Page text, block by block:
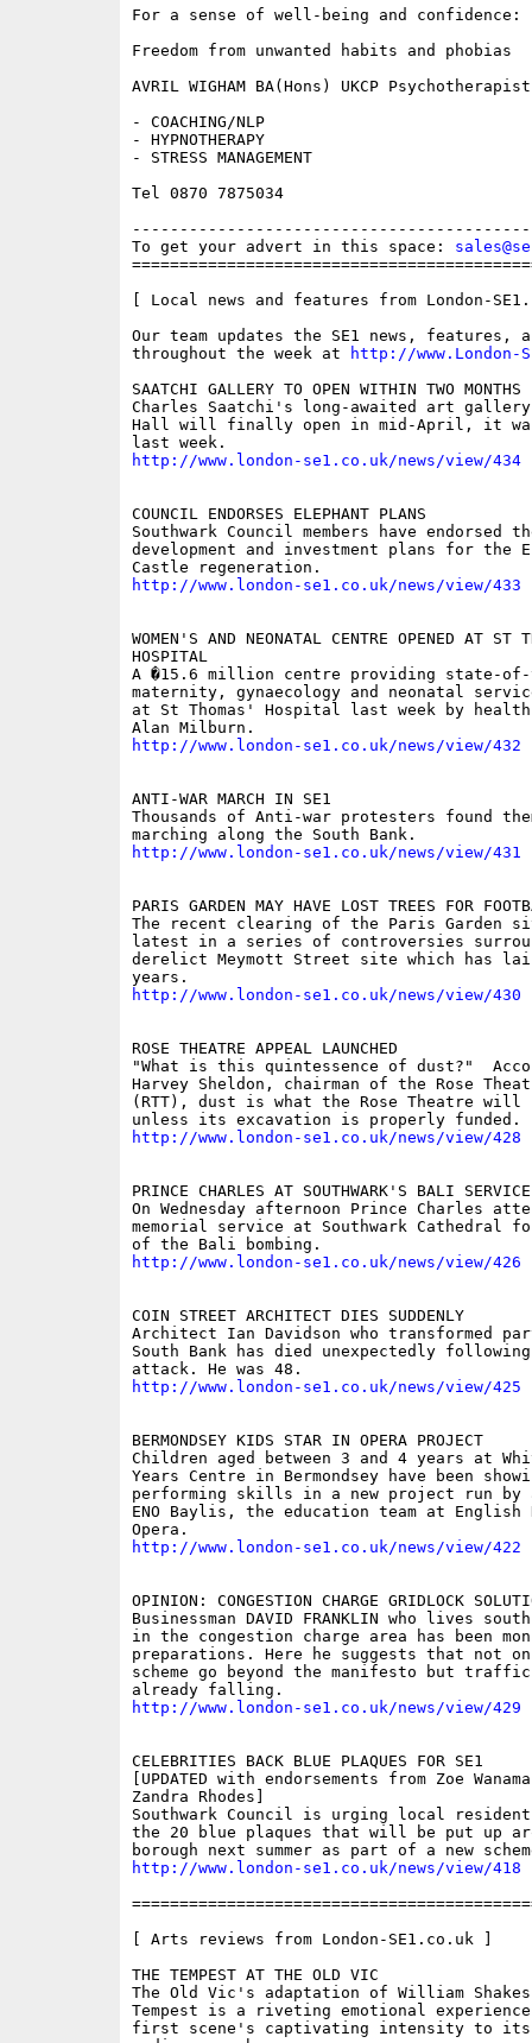
For a sense of well-being and confidence:
Freedom from unwanted habits and phobias
AVRIL WIGHAM BA(Hons) UKCP Psychotherapist
- COACHING/NLP
- HYPNOTHERAPY
- STRESS MANAGEMENT
Tel 0870 7875034
To get your advert in this space:
[ Local news and features from London-
Our team updates the SE1 news, features,
throughout the week at
http://www.London-
SAATCHI GALLERY TO OPEN WITHIN TWO MONTHS
Charles Saatchi's long-awaited art gallery
Hall will finally open in mid-April, it
http://www.london-se1.co.uk/news/view/434
COUNCIL ENDORSES ELEPHANT PLANS
Southwark Council members have endorsed
development and investment plans for the
http://www.london-se1.co.uk/news/view/433
WOMEN'S AND NEONATAL CENTRE OPENED AT ST
HOSPITAL
A �15.6 million centre providing state-
maternity, gynaecology and neonatal
at St Thomas' Hospital last week by
http://www.london-se1.co.uk/news/view/432
ANTI-WAR MARCH IN SE1
Thousands of Anti-war protesters found
http://www.london-se1.co.uk/news/view/431
PARIS GARDEN MAY HAVE LOST TREES FOR
The recent clearing of the Paris Garden
latest in a series of controversies
derelict Meymott Street site which has
http://www.london-se1.co.uk/news/view/430
ROSE THEATRE APPEAL LAUNCHED
"What is this quintessence of dust?"
Harvey Sheldon, chairman of the Rose
(RTT), dust is what the Rose Theatre will
http://www.london-se1.co.uk/news/view/428
PRINCE CHARLES AT SOUTHWARK'S BALI
On Wednesday afternoon Prince Charles
memorial service at Southwark Cathedral
http://www.london-se1.co.uk/news/view/426
COIN STREET ARCHITECT DIES SUDDENLY
Architect Ian Davidson who transformed
South Bank has died unexpectedly
http://www.london-se1.co.uk/news/view/425
BERMONDSEY KIDS STAR IN OPERA PROJECT
Children aged between 3 and 4 years at
Years Centre in Bermondsey have been
performing skills in a new project run
ENO Baylis, the education team at English
http://www.london-se1.co.uk/news/view/422
OPINION: CONGESTION CHARGE GRIDLOCK
Businessman DAVID FRANKLIN who lives
in the congestion charge area has been
preparations. Here he suggests that not
scheme go beyond the manifesto but
http://www.london-se1.co.uk/news/view/429
CELEBRITIES BACK BLUE PLAQUES FOR SE1
[UPDATED with endorsements from Zoe
Zandra Rhodes]
Southwark Council is urging local
the 20 blue plaques that will be put up
http://www.london-se1.co.uk/news/view/418
[ Arts reviews from London-SE1.co.uk ]
THE TEMPEST AT THE OLD VIC
The Old Vic's adaptation of William
Tempest is a riveting emotional
first scene's captivating intensity to its